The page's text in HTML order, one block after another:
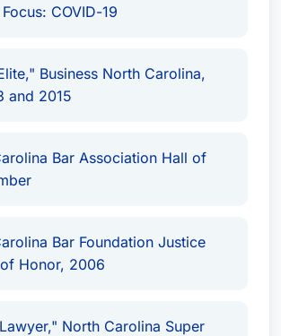
COVID-19
Business North Carolina,
and 2015
Bar Association Hall of
Bar Foundation Justice
Honor, 2006
North Carolina Super